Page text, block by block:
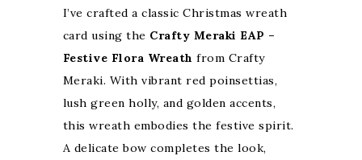
I’ve crafted a classic Christmas wreath
card using the Crafty Meraki EAP –
Festive Flora Wreath from Crafty
Meraki. With vibrant red poinsettias,
lush green holly, and golden accents,
this wreath embodies the festive spirit.
A delicate bow completes the look,